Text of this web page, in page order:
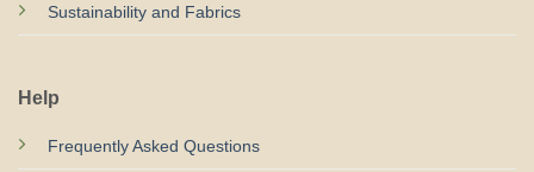
Sustainability and Fabrics
Help
Frequently Asked Questions